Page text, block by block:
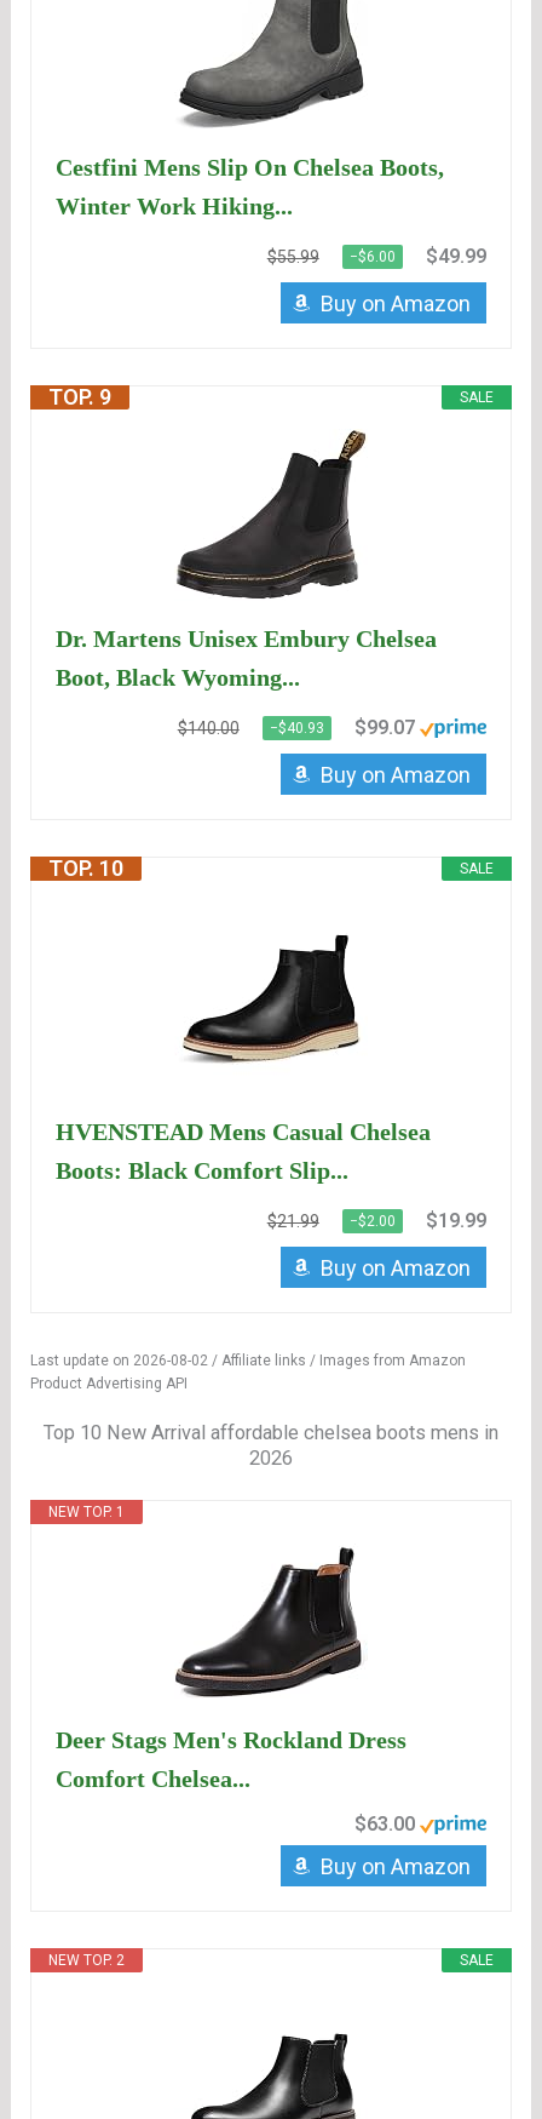
Cestfini Mens Slip On Chelsea Boots,
Winter Work Hiking...
$55.99 −$6.00 $49.99
Buy on Amazon
SALE
TOP. 9
Dr. Martens Unisex Embury Chelsea
Boot, Black Wyoming...
$140.00 −$40.93 $99.07
Buy on Amazon
SALE
TOP. 10
HVENSTEAD Mens Casual Chelsea
Boots: Black Comfort Slip...
$21.99 −$2.00 $19.99
Buy on Amazon
Last update on 2026-08-02 / Affiliate links / Images from Amazon
Product Advertising API
Top 10 New Arrival affordable chelsea boots mens in
2026
NEW TOP. 1
Deer Stags Men's Rockland Dress
Comfort Chelsea...
$63.00
Buy on Amazon
SALE
NEW TOP. 2